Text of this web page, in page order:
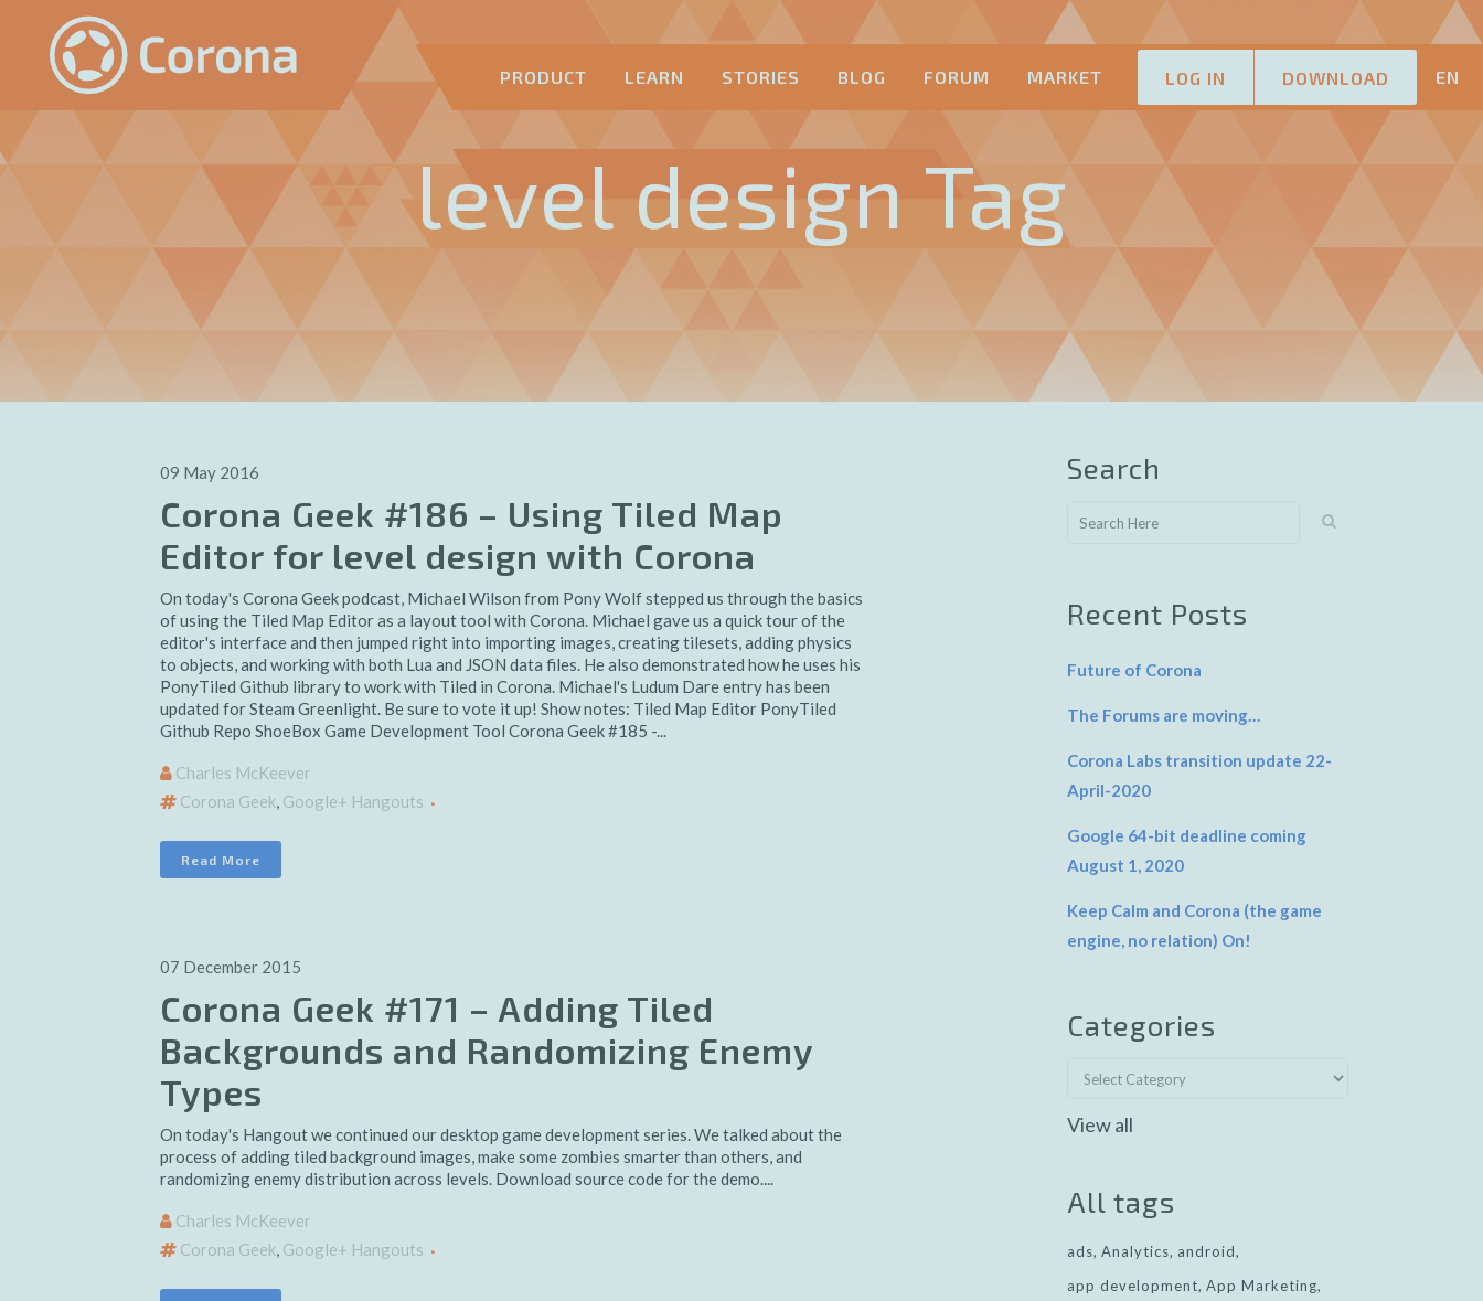
PRODUCT LEARN STORIES BLOG FORUM MARKET LOG IN DOWNLOAD EN
level design Tag
09 May 2016
Corona Geek #186 – Using Tiled Map
Editor for level design with Corona
On today's Corona Geek podcast, Michael Wilson from Pony Wolf stepped us through the basics
of using the Tiled Map Editor as a layout tool with Corona. Michael gave us a quick tour of the
editor's interface and then jumped right into importing images, creating tilesets, adding physics
to objects, and working with both Lua and JSON data files. He also demonstrated how he uses his
PonyTiled Github library to work with Tiled in Corona. Michael's Ludum Dare entry has been
updated for Steam Greenlight. Be sure to vote it up! Show notes: Tiled Map Editor PonyTiled
Github Repo ShoeBox Game Development Tool Corona Geek #185 -...
Charles McKeever
Corona Geek, Google+ Hangouts
Read More
07 December 2015
Corona Geek #171 – Adding Tiled
Backgrounds and Randomizing Enemy
Types
On today's Hangout we continued our desktop game development series. We talked about the
process of adding tiled background images, make some zombies smarter than others, and
randomizing enemy distribution across levels. Download source code for the demo....
Charles McKeever
Corona Geek, Google+ Hangouts
Search
Recent Posts
Future of Corona
The Forums are moving…
Corona Labs transition update 22-
April-2020
Google 64-bit deadline coming
August 1, 2020
Keep Calm and Corona (the game
engine, no relation) On!
Categories
View all
All tags
ads Analytics android
app development App Marketing